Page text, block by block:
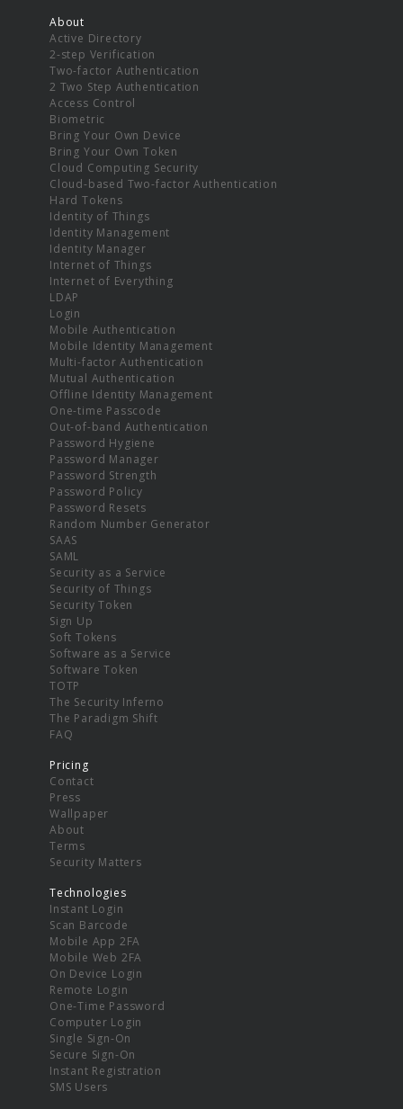
About
Active Directory
2-step Verification
Two-factor Authentication
2 Two Step Authentication
Access Control
Biometric
Bring Your Own Device
Bring Your Own Token
Cloud Computing Security
Cloud-based Two-factor Authentication
Hard Tokens
Identity of Things
Identity Management
Identity Manager
Internet of Things
Internet of Everything
LDAP
Login
Mobile Authentication
Mobile Identity Management
Multi-factor Authentication
Mutual Authentication
Offline Identity Management
One-time Passcode
Out-of-band Authentication
Password Hygiene
Password Manager
Password Strength
Password Policy
Password Resets
Random Number Generator
SAAS
SAML
Security as a Service
Security of Things
Security Token
Sign Up
Soft Tokens
Software as a Service
Software Token
TOTP
The Security Inferno
The Paradigm Shift
FAQ
Pricing
Contact
Press
Wallpaper
About
Terms
Security Matters
Technologies
Instant Login
Scan Barcode
Mobile App 2FA
Mobile Web 2FA
On Device Login
Remote Login
One-Time Password
Computer Login
Single Sign-On
Secure Sign-On
Instant Registration
SMS Users